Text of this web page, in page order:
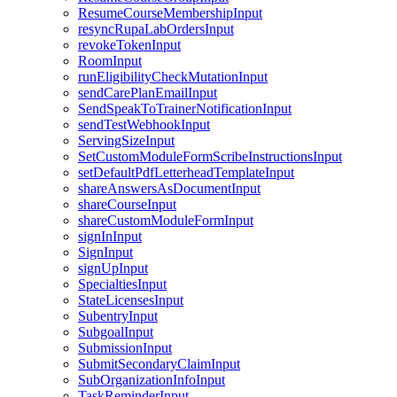
ResumeCourseMembershipInput
resyncRupaLabOrdersInput
revokeTokenInput
RoomInput
runEligibilityCheckMutationInput
sendCarePlanEmailInput
SendSpeakToTrainerNotificationInput
sendTestWebhookInput
ServingSizeInput
SetCustomModuleFormScribeInstructionsInput
setDefaultPdfLetterheadTemplateInput
shareAnswersAsDocumentInput
shareCourseInput
shareCustomModuleFormInput
signInInput
SignInput
signUpInput
SpecialtiesInput
StateLicensesInput
SubentryInput
SubgoalInput
SubmissionInput
SubmitSecondaryClaimInput
SubOrganizationInfoInput